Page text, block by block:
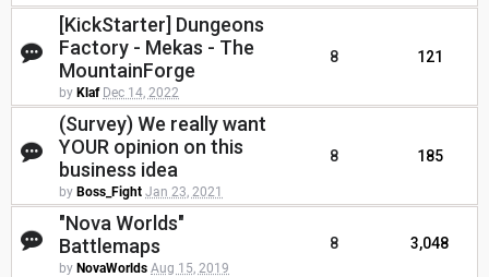
[KickStarter] Dungeons
Factory - Mekas - The
MountainForge
by Klaf Dec 14, 2022
8 121
(Survey) We really want
YOUR opinion on this
business idea
by Boss_Fight Jan 23, 2021
8 185
"Nova Worlds"
Battlemaps
by NovaWorlds Aug 15, 2019
8 3,048